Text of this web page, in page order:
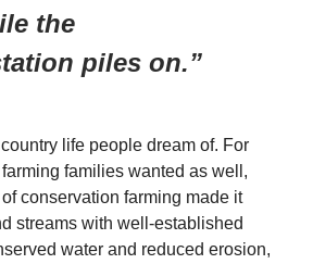
the
piles on.”
life people dream of. For
families wanted as well,
conservation farming made it
streams with well-established
water and reduced erosion,